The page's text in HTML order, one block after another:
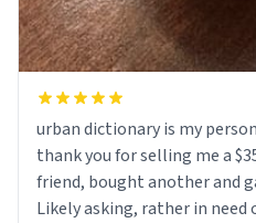
urban dictionary is my
thank you for selling me a
friend, bought another and
Likely asking, rather in need